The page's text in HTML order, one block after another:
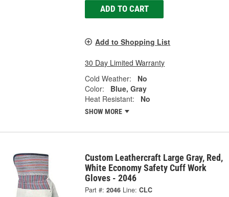
ADD TO CART
Add to Shopping List
30 Day Limited Warranty
Cold Weather:
No
Color:
Blue, Gray
Heat Resistant:
No
SHOW MORE
Custom Leathercraft Large Gray, Red,
White Economy Safety Cuff Work
Gloves - 2046
Part #: 2046 Line: CLC